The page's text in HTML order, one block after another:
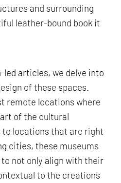
and surrounding
leather-bound book it
led articles, we delve into
of these spaces.
remote locations where
of the cultural
locations that are right
cities, these museums
not only align with their
to the creations